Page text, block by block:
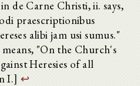
de Carne Christi, ii. says,
praescriptionibus
alibi jam usi sumus."
"On the Church's
Heresies of all
I.] ↩